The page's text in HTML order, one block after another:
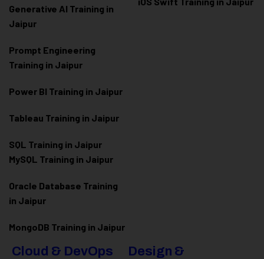
Generative AI Training in
Jaipur
Prompt Engineering
Training in Jaipur
Power BI Training in Jaipur
Tableau Training in Jaipur
SQL Training in Jaipur
MySQL Training in Jaipur
Oracle Database Training
in Jaipur
MongoDB Training in Jaipur
Cloud & DevOps
Design &